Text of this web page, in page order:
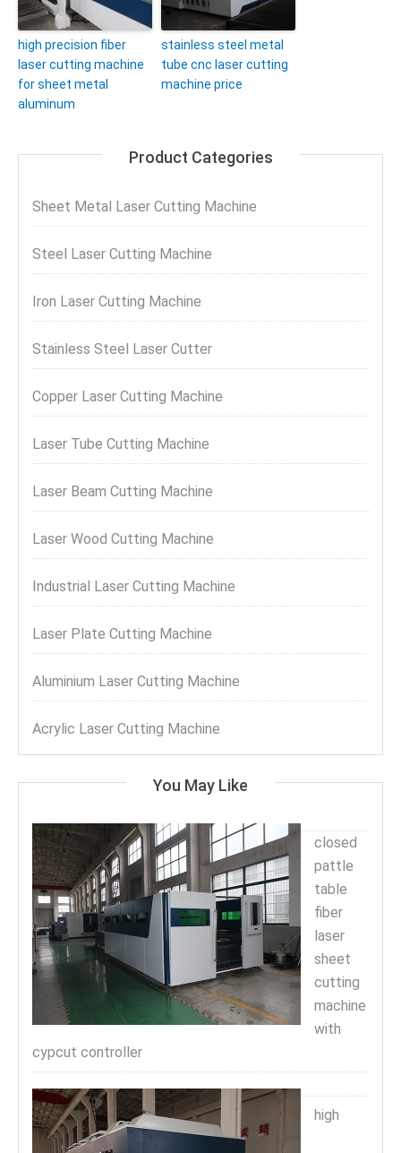
high precision fiber
laser cutting machine
for sheet metal
aluminum
stainless steel metal
tube cnc laser cutting
machine price
Product Categories
Sheet Metal Laser Cutting Machine
Steel Laser Cutting Machine
Iron Laser Cutting Machine
Stainless Steel Laser Cutter
Copper Laser Cutting Machine
Laser Tube Cutting Machine
Laser Beam Cutting Machine
Laser Wood Cutting Machine
Industrial Laser Cutting Machine
Laser Plate Cutting Machine
Aluminium Laser Cutting Machine
Acrylic Laser Cutting Machine
You May Like
closed
pattle
table
fiber
laser
sheet
cutting
machine
with
cypcut controller
high